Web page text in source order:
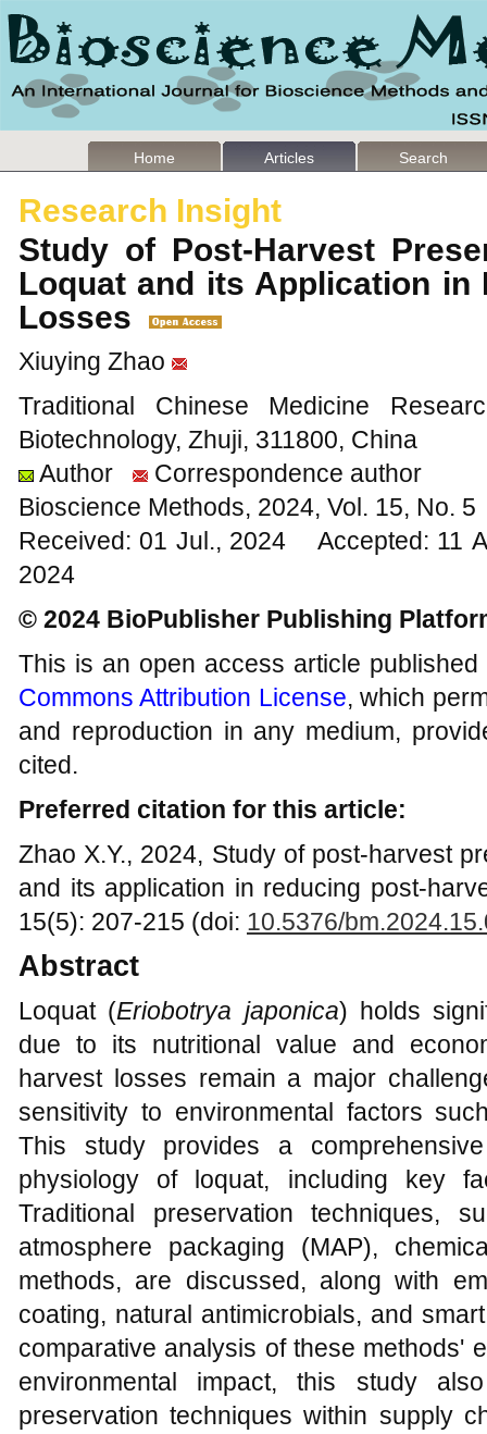
Home Articles Search
Research Insight
Study of Post-Harvest
Loquat and its Application in
Losses
Xiuying Zhao
Traditional Chinese Medicine
Biotechnology, Zhuji, 311800, China
Author
Correspondence author
Bioscience Methods, 2024, Vol. 15, No.
Received: 01 Jul., 2024 Accepted: 11
2024
© 2024 BioPublisher Publishing
This is an open access article
Commons Attribution License, which
and reproduction in any medium,
cited.
Preferred citation for this article:
Zhao X.Y., 2024, Study of post-harvest
and its application in reducing post-
15(5): 207-215 (doi: 10.5376/
Abstract
Loquat (Eriobotrya japonica) holds
due to its nutritional value and
harvest losses remain a major
sensitivity to environmental factors
This study provides a
physiology of loquat, including key
Traditional preservation techniques,
atmosphere packaging (MAP),
methods, are discussed, along with
coating, natural antimicrobials, and
comparative analysis of these methods'
environmental impact, this study
preservation techniques within supply